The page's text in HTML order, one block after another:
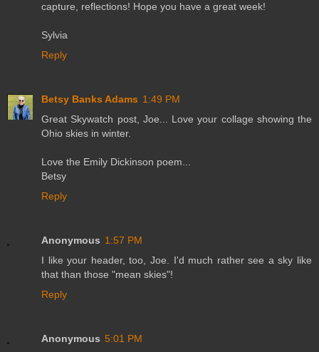
capture, reflections! Hope you have a great week!
Sylvia
Reply
Betsy Banks Adams 1:49 PM
Great Skywatch post, Joe... Love your collage showing the
Ohio skies in winter.
Love the Emily Dickinson poem...
Betsy
Reply
Anonymous 1:57 PM
I like your header, too, Joe. I'd much rather see a sky like
that than those "mean skies"!
Reply
Anonymous 5:01 PM